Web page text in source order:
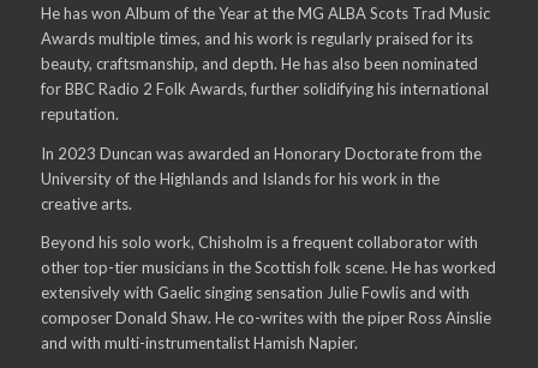
He has won Album of the Year at the MG ALBA Scots Trad Music
Awards multiple times, and his work is regularly praised for its
beauty, craftsmanship, and depth. He has also been nominated
for BBC Radio 2 Folk Awards, further solidifying his international
reputation.
In 2023 Duncan was awarded an Honorary Doctorate from the
University of the Highlands and Islands for his work in the
creative arts.
Beyond his solo work, Chisholm is a frequent collaborator with
other top-tier musicians in the Scottish folk scene. He has worked
extensively with Gaelic singing sensation Julie Fowlis and with
composer Donald Shaw. He co-writes with the piper Ross Ainslie
and with multi-instrumentalist Hamish Napier.